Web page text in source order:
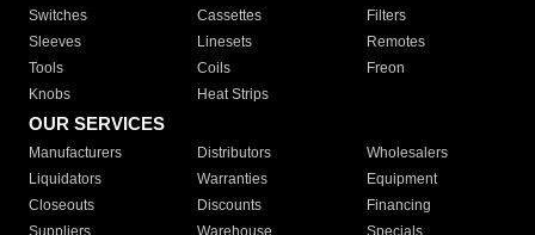
Switches
Cassettes
Filters
Sleeves
Linesets
Remotes
Tools
Coils
Freon
Knobs
Heat Strips
OUR SERVICES
Manufacturers Distributors
Wholesalers
Liquidators
Warranties
Equipment
Closeouts
Discounts
Financing